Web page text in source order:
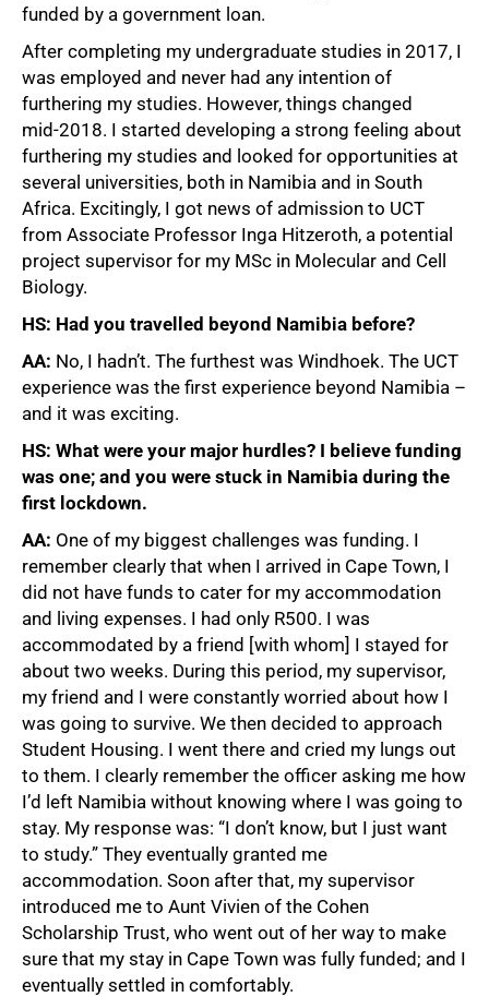
funded by a government loan.
After completing my undergraduate studies in 2017, I
was employed and never had any intention of
furthering my studies. However, things changed
mid‑2018. I started developing a strong feeling about
furthering my studies and looked for opportunities at
several universities, both in Namibia and in South
Africa. Excitingly, I got news of admission to UCT
from Associate Professor Inga Hitzeroth, a potential
project supervisor for my MSc in Molecular and Cell
Biology.
HS: Had you travelled beyond Namibia before?
AA: No, I hadn’t. The furthest was Windhoek. The UCT
experience was the first experience beyond Namibia –
and it was exciting.
HS: What were your major hurdles? I believe funding
was one; and you were stuck in Namibia during the
first lockdown.
AA: One of my biggest challenges was funding. I
remember clearly that when I arrived in Cape Town, I
did not have funds to cater for my accommodation
and living expenses. I had only R500. I was
accommodated by a friend [with whom] I stayed for
about two weeks. During this period, my supervisor,
my friend and I were constantly worried about how I
was going to survive. We then decided to approach
Student Housing. I went there and cried my lungs out
to them. I clearly remember the officer asking me how
I’d left Namibia without knowing where I was going to
stay. My response was: “I don’t know, but I just want
to study.” They eventually granted me
accommodation. Soon after that, my supervisor
introduced me to Aunt Vivien of the Cohen
Scholarship Trust, who went out of her way to make
sure that my stay in Cape Town was fully funded; and I
eventually settled in comfortably.